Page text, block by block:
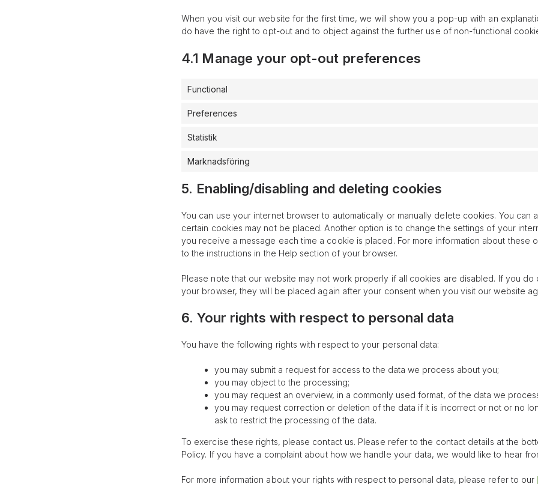
When you visit our website for the first time, we will show you a pop-up with an
do have the right to opt-out and to object against the further use of non-functional
4.1 Manage your opt-out preferences
Functional
Preferences
Statistik
Marknadsföring
5. Enabling/disabling and deleting cookies
You can use your internet browser to automatically or manually delete cookies. You can
certain cookies may not be placed. Another option is to change the settings of your
you receive a message each time a cookie is placed. For more information about these
to the instructions in the Help section of your browser.
Please note that our website may not work properly if all cookies are disabled. If you
your browser, they will be placed again after your consent when you visit our website
6. Your rights with respect to personal data
You have the following rights with respect to your personal data:
you may submit a request for access to the data we process about you;
you may object to the processing;
you may request an overview, in a commonly used format, of the data we
you may request correction or deletion of the data if it is incorrect or not or no
ask to restrict the processing of the data.
To exercise these rights, please contact us. Please refer to the contact details at the
Policy. If you have a complaint about how we handle your data, we would like to hear
For more information about your rights with respect to personal data, please refer to our